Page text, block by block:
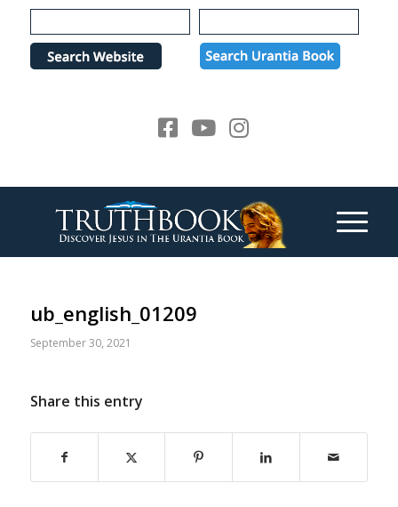
Please
note:
website
ub_english_01209
September 30, 2021
Share this entry